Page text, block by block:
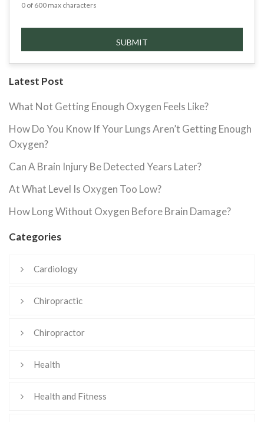
0 of 600 max characters
Latest Post
What Not Getting Enough Oxygen Feels Like?
How Do You Know If Your Lungs Aren’t Getting Enough
Oxygen?
Can A Brain Injury Be Detected Years Later?
At What Level Is Oxygen Too Low?
How Long Without Oxygen Before Brain Damage?
Categories
Cardiology
Chiropractic
Chiropractor
Health
Health and Fitness